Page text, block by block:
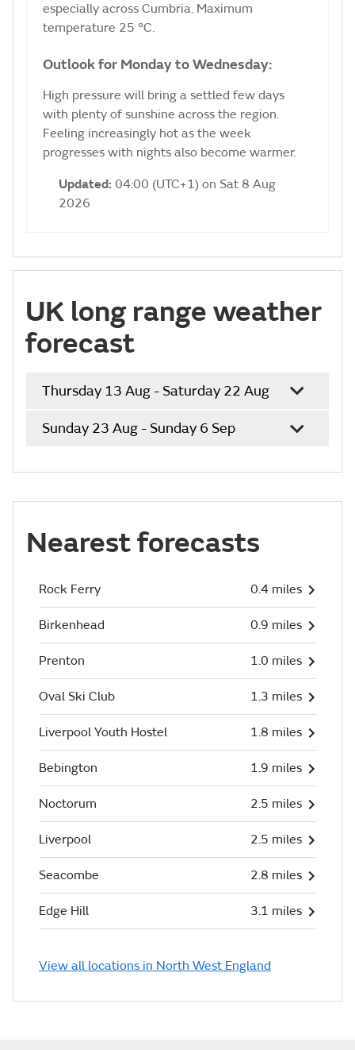
especially across Cumbria. Maximum
temperature 25 °C.
Outlook for Monday to Wednesday:
High pressure will bring a settled few days
with plenty of sunshine across the region.
Feeling increasingly hot as the week
progresses with nights also become warmer.
Updated: 04:00 (UTC+1) on Sat 8 Aug
2026
UK long range weather
forecast
Thursday 13 Aug - Saturday 22 Aug
Sunday 23 Aug - Sunday 6 Sep
Nearest forecasts
Rock Ferry 0.4 miles
Birkenhead 0.9 miles
Prenton 1.0 miles
Oval Ski Club 1.3 miles
Liverpool Youth Hostel 1.8 miles
Bebington 1.9 miles
Noctorum 2.5 miles
Liverpool 2.5 miles
Seacombe 2.8 miles
Edge Hill 3.1 miles
View all locations in North West England